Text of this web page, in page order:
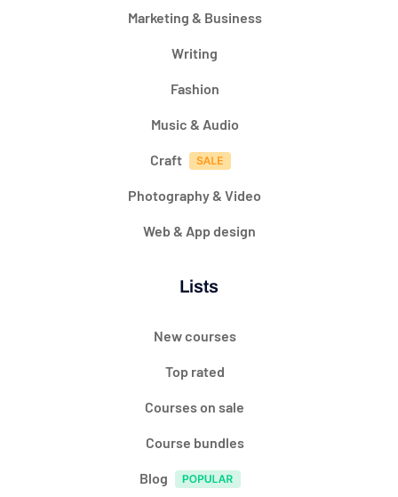
Marketing & Business
Writing
Fashion
Music & Audio
Craft
Photography & Video
Web & App design
Lists
New courses
Top rated
Courses on sale
Course bundles
Blog